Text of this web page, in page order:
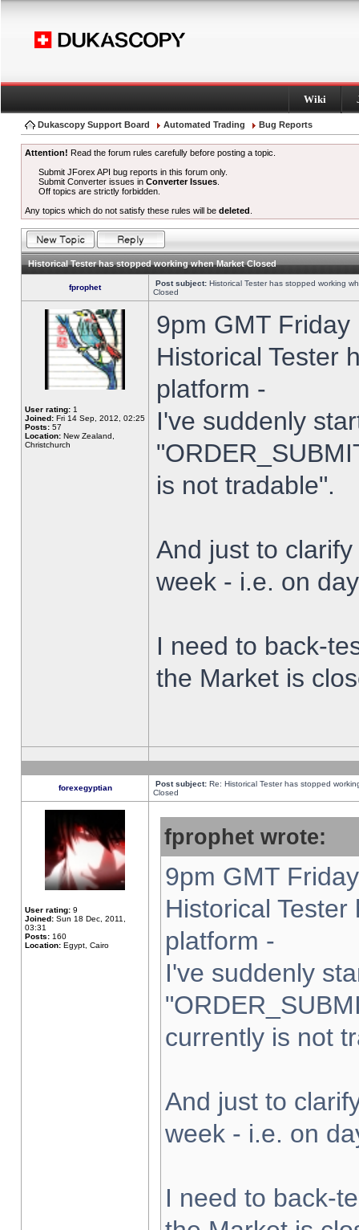
Wiki
Dukascopy Support Board Automated Trading Bug Reports
Attention! Read the forum rules carefully before posting a topic.
Submit JForex API bug reports in this forum only.
Submit Converter issues inConverter Issues
Off topics are strictly forbidden.
Any topics which do not satisfy these rules will be deleted
Historical Tester has stopped working when Market Closed
fprophet Post subject: Historical Tester has stopped working
Closed
User rating: 1
Joined: Fri 14 Sep, 2012, 02:25
Posts: 57
Location: New Zealand,
Christchurch
9pm GMT
Historical Tester
platform -
I've suddenly
is not tradable".
And just to
week - i.e. on
I need to back-
the Market is
forexegyptian Post subject: Re: Historical Tester has stopped
Closed
User rating: 9
Joined: Sun 18 Dec, 2011,
03:31
Posts: 160
Location: Egypt, Cairo
fprophet wrote:
9pm GMT
Historical
platform -
I've suddenly
currently is not
And just to
week - i.e. on
I need to back-